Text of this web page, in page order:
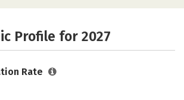
Safety Rankings
Profile for 2027
Rate